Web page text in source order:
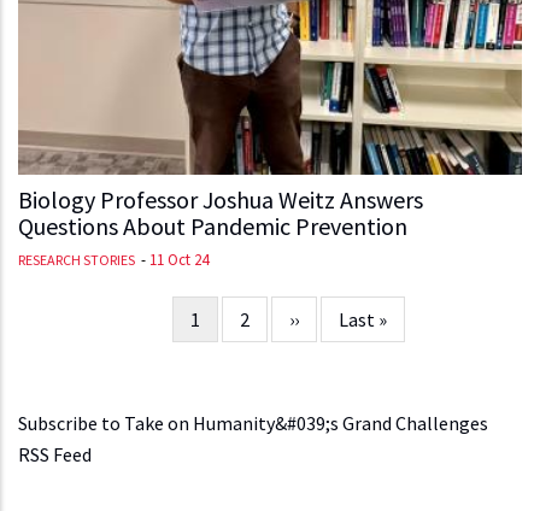
Biology Professor Joshua Weitz Answers
Questions About Pandemic Prevention
RESEARCH STORIES - 11 Oct 24
Current
page
1 Page
2
Next
page
››
Last
page
Last »
Subscribe to Take on Humanity&#039;s Grand Challenges
RSS Feed